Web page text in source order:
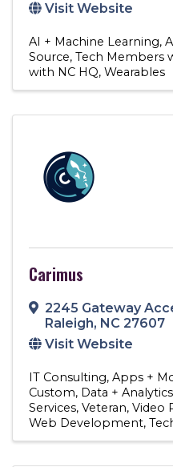
Visit Website
AI + Machine Learning
Source Tech Members
with NC HQ Wearables
Carimus
2245 Gateway
Raleigh, NC 27607
Visit Website
IT Consulting Apps +
Custom Data + Analytics
Services Veteran Video
Web Development